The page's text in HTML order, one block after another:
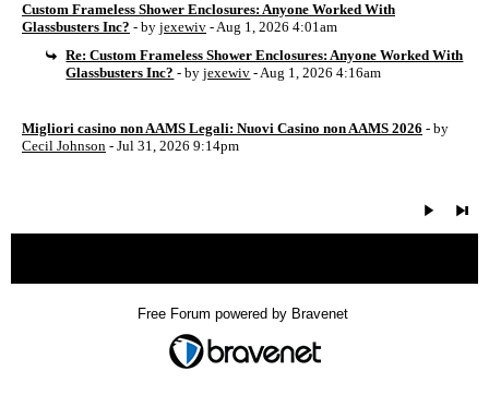
Custom Frameless Shower Enclosures: Anyone Worked With
Glassbusters Inc? - by jexewiv - Aug 1, 2026 4:01am
Re: Custom Frameless Shower Enclosures: Anyone Worked With
Glassbusters Inc? - byjexewiv - Aug 1, 2026 4:16am
Migliori casino non AAMS Legali: Nuovi Casino non AAMS 2026 - by
Cecil Johnson - Jul 31, 2026 9:14pm
Free Forum powered by Bravenet